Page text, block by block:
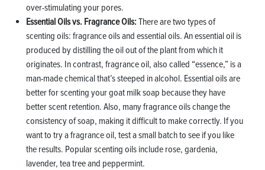
over-stimulating your pores.
Essential Oils vs. Fragrance Oils:There are two types of
scenting oils: fragrance oils and essential oils. An essential oil is
produced by distilling the oil out of the plant from which it
originates. In contrast, fragrance oil, also called “essence,” is a
man-made chemical that’s steeped in alcohol. Essential oils are
better for scenting your goat milk soap because they have
better scent retention. Also, many fragrance oils change the
consistency of soap, making it difficult to make correctly. If you
want to try a fragrance oil, test a small batch to see if you like
the results. Popular scenting oils include rose, gardenia,
lavender, tea tree and peppermint.